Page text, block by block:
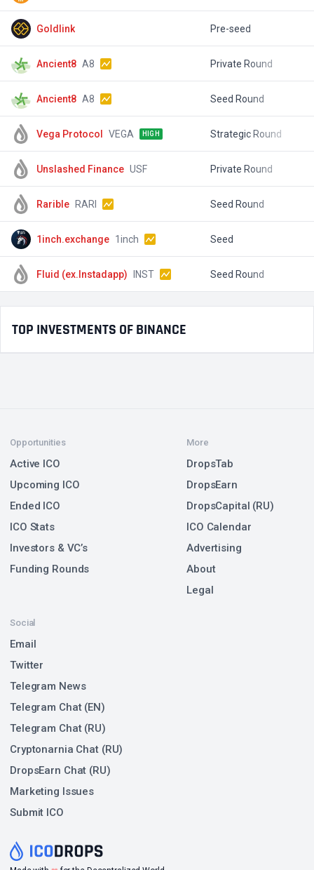
Goldlink Pre-seed
Ancient8 A8 Private Round
Ancient8 A8 Seed Round
Vega Protocol VEGA HIGH Strategic Round
Unslashed Finance USF Private Round
Rarible RARI Seed Round
1inch.exchange 1inch Seed
Fluid (ex.Instadapp) INST Seed Round
TOP INVESTMENTS OF BINANCE
Opportunities
Active ICO
Upcoming ICO
Ended ICO
ICO Stats
Investors & VC’s
Funding Rounds
Social
Email
Twitter
Telegram News
Telegram Chat (EN)
Telegram Chat (RU)
Cryptonarnia Chat (RU)
DropsEarn Chat (RU)
Marketing Issues
Submit ICO
More
DropsTab
DropsEarn
DropsCapital (RU)
ICO Calendar
Advertising
About
Legal